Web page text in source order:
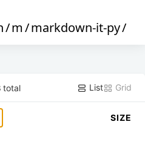
/m/markdown-it-py/
total List Grid
SIZE